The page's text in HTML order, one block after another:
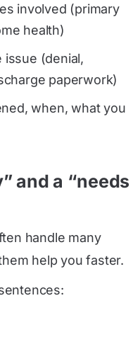
involved (primary
health)
issue (denial,
paperwork)
when, what you
and a “needs
handle many
help you faster.